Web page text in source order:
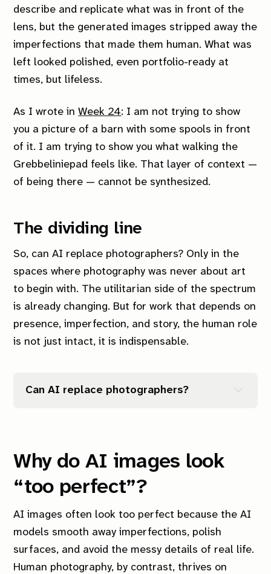
describe and replicate what was in front of the
lens, but the generated images stripped away the
imperfections that made them human. What was
left looked polished, even portfolio-ready at
times, but lifeless.
As I wrote inWeek 24: I am not trying to show
you a picture of a barn with some spools in front
of it. I am trying to show you what walking the
Grebbeliniepad feels like. That layer of context —
of being there — cannot be synthesized.
The dividing line
So, can AI replace photographers? Only in the
spaces where photography was never about art
to begin with. The utilitarian side of the spectrum
is already changing. But for work that depends on
presence, imperfection, and story, the human role
is not just intact, it is indispensable.
Can AI replace photographers?
Why do AI images look
“too perfect”?
AI images often look too perfect because the AI
models smooth away imperfections, polish
surfaces, and avoid the messy details of real life.
Human photography, by contrast, thrives on